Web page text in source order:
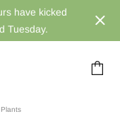
have kicked
Tuesday.